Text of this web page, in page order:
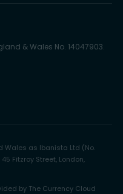
& Wales No. 14047903.
Wales as Ibanista Ltd (No.
Fitzroy Street, London,
by The Currency Cloud